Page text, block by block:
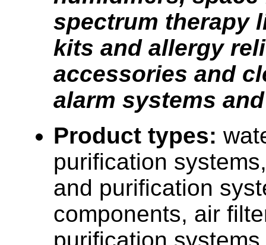
spectrum therapy
kits and allergy
accessories and
alarm systems
Product types:
purification
and purification
components, air